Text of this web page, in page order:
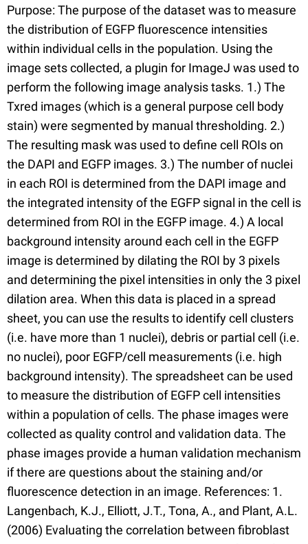
Purpose: The purpose of the dataset was to measure
the distribution of EGFP fluorescence intensities
within individual cells in the population. Using the
image sets collected, a plugin for ImageJ was used to
perform the following image analysis tasks. 1.) The
Txred images (which is a general purpose cell body
stain) were segmented by manual thresholding. 2.)
The resulting mask was used to define cell ROIs on
the DAPI and EGFP images. 3.) The number of nuclei
in each ROI is determined from the DAPI image and
the integrated intensity of the EGFP signal in the cell is
determined from ROI in the EGFP image. 4.) A local
background intensity around each cell in the EGFP
image is determined by dilating the ROI by 3 pixels
and determining the pixel intensities in only the 3 pixel
dilation area. When this data is placed in a spread
sheet, you can use the results to identify cell clusters
(i.e. have more than 1 nuclei), debris or partial cell (i.e.
no nuclei), poor EGFP/cell measurements (i.e. high
background intensity). The spreadsheet can be used
to measure the distribution of EGFP cell intensities
within a population of cells. The phase images were
collected as quality control and validation data. The
phase images provide a human validation mechanism
if there are questions about the staining and/or
fluorescence detection in an image. References: 1.
Langenbach, K.J., Elliott, J.T., Tona, A., and Plant, A.L.
(2006) Evaluating the correlation between fibroblast